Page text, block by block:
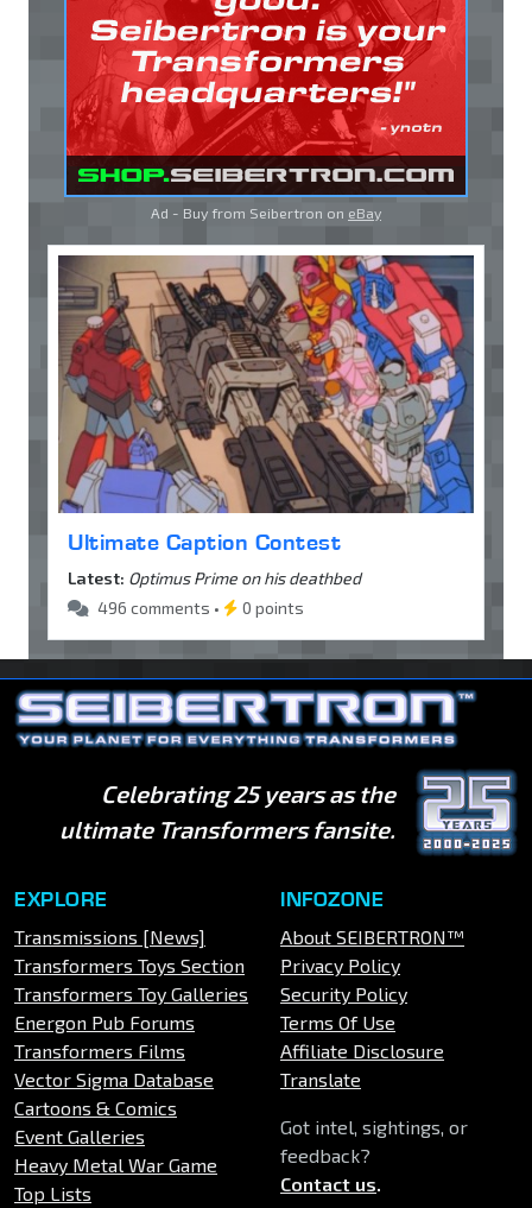
Ad - Buy from Seibertron on eBay
Ultimate Caption Contest
Latest: Optimus Prime on his deathbed
496 comments •
0 points
Celebrating 25 years as the
ultimate Transformers fansite.
EXPLORE
Transmissions [News]
Transformers Toys Section
Transformers Toy Galleries
Energon Pub Forums
Transformers Films
Vector Sigma Database
Cartoons & Comics
Event Galleries
Heavy Metal War Game
Top Lists
INFOZONE
About SEIBERTRON™
Privacy Policy
Security Policy
Terms Of Use
Affiliate Disclosure
Translate
Got intel, sightings, or
feedback?
Contact us.